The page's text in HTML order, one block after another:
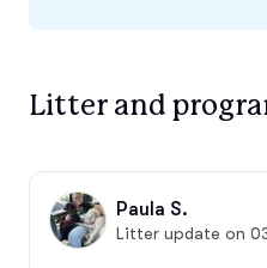
Litter and
Paula S.
Litter update on